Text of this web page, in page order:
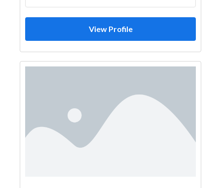
View Profile